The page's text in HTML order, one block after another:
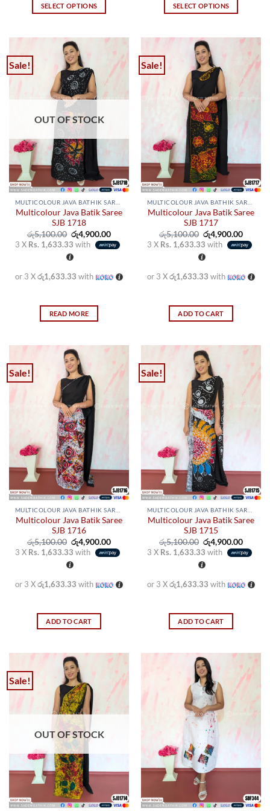
SELECT OPTIONS
has
multiple
variants.
The
options
may
be
on
the
product
page
SELECT OPTIONS
has
multiple
variants.
The
options
may
be
chosen
on
the
product
page
Sale!
OUT OF STOCK
MULTICOLOUR JAVA BATHIK SAREES
Multicolour Java Batik Saree
SJB 1718
රු5,100.00 Original
price
was:
රු5,100.00.
රු4,900.00Current
price
is:
3 X Rs. 1,633.33 with
or 3 Xරු1,633.33 with
READ MORE
Sale!
MULTICOLOUR JAVA BATHIK SAREES
Multicolour Java Batik Saree
SJB 1717
රු5,100.00 Original
price
was:
රු5,100.00.
රු4,900.00
price
is:
3 X Rs. 1,633.33 with
or 3 Xරු1,633.33 with
ADD TO CART
Sale!
MULTICOLOUR JAVA BATHIK SAREES
Multicolour Java Batik Saree
SJB 1716
රු5,100.00 Original
price
was:
රු5,100.00.
රු4,900.00Current
price
is:
3 X Rs. 1,633.33 with
or 3 Xරු1,633.33 with
ADD TO CART
Sale!
MULTICOLOUR JAVA BATHIK SAREES
Multicolour Java Batik Saree
SJB 1715
රු5,100.00 Original
price
was:
රු5,100.00.
රු4,900.00
price
is:
3 X Rs. 1,633.33 with
or 3 Xරු1,633.33 with
ADD TO CART
Sale!
OUT OF STOCK